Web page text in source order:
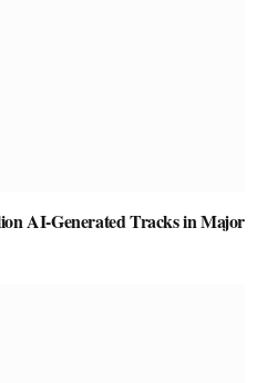
AI-Generated Tracks in Major